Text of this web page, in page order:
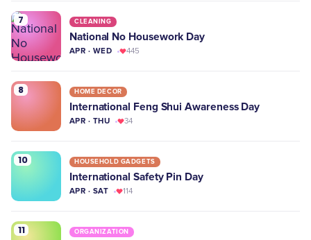
7 CLEANING
National No Housework Day
APR · WED 445
8 HOME DECOR
International Feng Shui Awareness Day
APR · THU 34
10 HOUSEHOLD GADGETS
International Safety Pin Day
APR · SAT 114
11 ORGANIZATION